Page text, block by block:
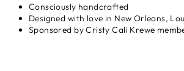
Consciously handcrafted
Designed with love in New Orleans,
Sponsored by Cristy Cali Krewe